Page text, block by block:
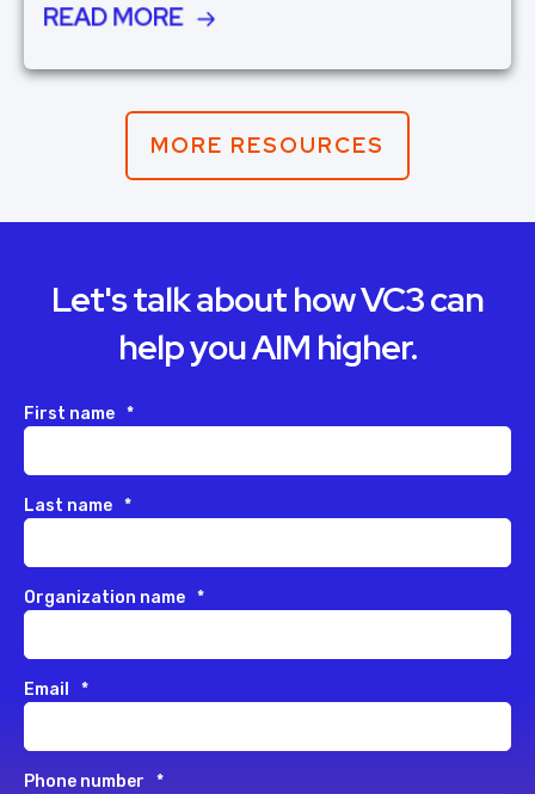
READ MORE
MORE RESOURCES
Let's talk about how VC3 can
help you AIM higher.
First name *
Last name *
Organization name *
Email *
Phone number *